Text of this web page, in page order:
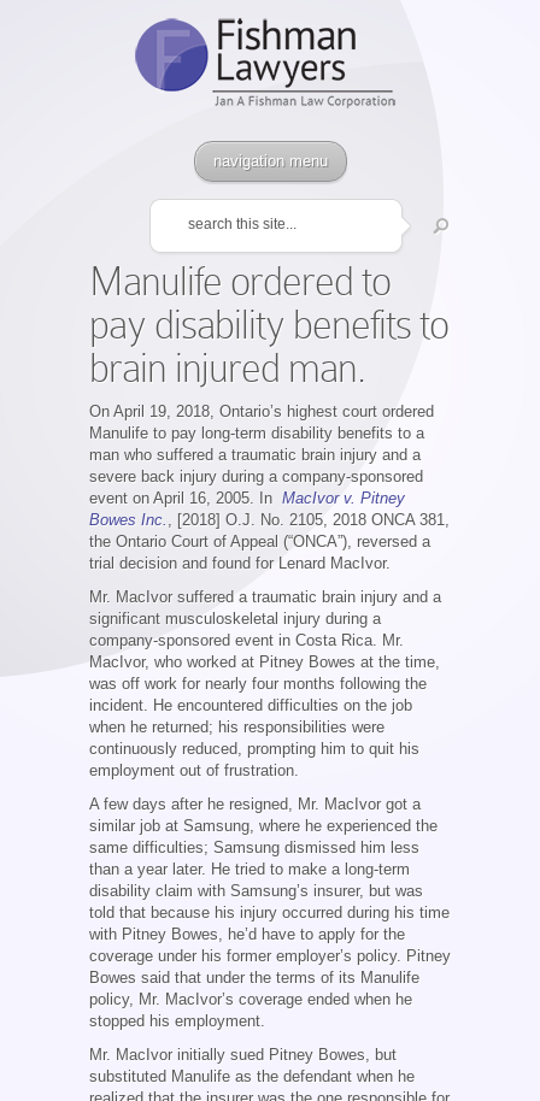
navigation menu
Manulife ordered to
pay disability benefits to
brain injured man.
On April 19, 2018, Ontario’s highest court ordered
Manulife to pay long-term disability benefits to a
man who suffered a traumatic brain injury and a
severe back injury during a company-sponsored
event on April 16, 2005. In MacIvor v. Pitney
Bowes Inc. , [2018] O.J. No. 2105, 2018 ONCA 381,
the Ontario Court of Appeal (“ONCA”), reversed a
trial decision and found for Lenard MacIvor.
Mr. MacIvor suffered a traumatic brain injury and a
significant musculoskeletal injury during a
company-sponsored event in Costa Rica. Mr.
MacIvor, who worked at Pitney Bowes at the time,
was off work for nearly four months following the
incident. He encountered difficulties on the job
when he returned; his responsibilities were
continuously reduced, prompting him to quit his
employment out of frustration.
A few days after he resigned, Mr. MacIvor got a
similar job at Samsung, where he experienced the
same difficulties; Samsung dismissed him less
than a year later. He tried to make a long-term
disability claim with Samsung’s insurer, but was
told that because his injury occurred during his time
with Pitney Bowes, he’d have to apply for the
coverage under his former employer’s policy. Pitney
Bowes said that under the terms of its Manulife
policy, Mr. MacIvor’s coverage ended when he
stopped his employment.
Mr. MacIvor initially sued Pitney Bowes, but
substituted Manulife as the defendant when he